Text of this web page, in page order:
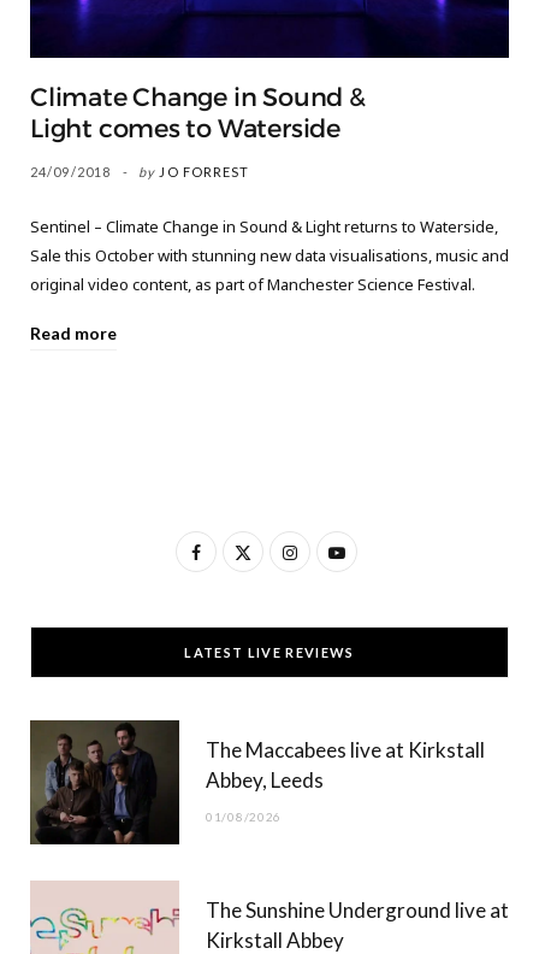
Climate Change in Sound &
Light comes to Waterside
24/09/2018 by JO FORREST
Sentinel – Climate Change in Sound & Light returns to Waterside,
Sale this October with stunning new data visualisations, music and
original video content, as part of Manchester Science Festival.
Read more
F
c
e
T
w
t
t
)
I
s
t
g
Y
u
T
b
LATEST LIVE REVIEWS
The Maccabees live at Kirkstall
Abbey, Leeds
01/08/2026
The Sunshine Underground live at
Kirkstall Abbey